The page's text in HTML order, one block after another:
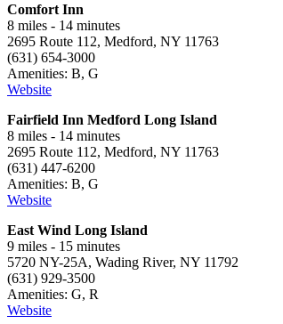
Comfort Inn
8 miles - 14 minutes
2695 Route 112, Medford, NY 11763
(631) 654-3000
Amenities: B, G
Website
Fairfield Inn Medford Long Island
8 miles - 14 minutes
2695 Route 112, Medford, NY 11763
(631) 447-6200
Amenities: B, G
Website
East Wind Long Island
9 miles - 15 minutes
5720 NY-25A, Wading River, NY 11792
(631) 929-3500
Amenities: G, R
Website